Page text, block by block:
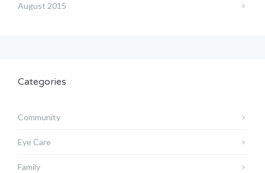
August 2015
Categories
Community
Eye Care
Family